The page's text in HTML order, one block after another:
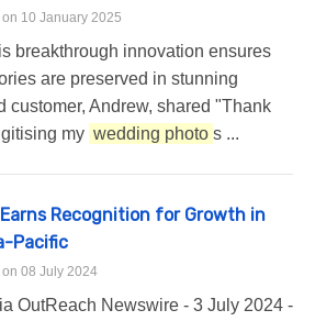
10 January 2025
breakthrough innovation ensures
are preserved in stunning
customer, Andrew, shared "Thank
my wedding photo s ...
Recognition for Growth in
Pacific
08 July 2024
OutReach Newswire - 3 July 2024 -